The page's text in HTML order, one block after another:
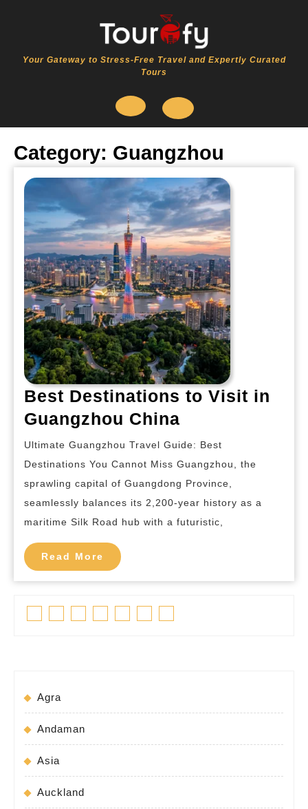
Your Gateway to Stress-Free Travel and Expertly Curated
Tours
Open
Button
Category: Guangzhou
Best Destinations to Visit in
Guangzhou China
Destinations
to
Visit
in
Guangzhou
Ultimate Guangzhou Travel Guide: Best
Destinations You Cannot Miss Guangzhou, the
sprawling capital of Guangdong Province,
seamlessly balances its 2,200-year history as a
maritime Silk Road hub with a futuristic,
Read More Read
More
Agra
Andaman
Asia
Auckland